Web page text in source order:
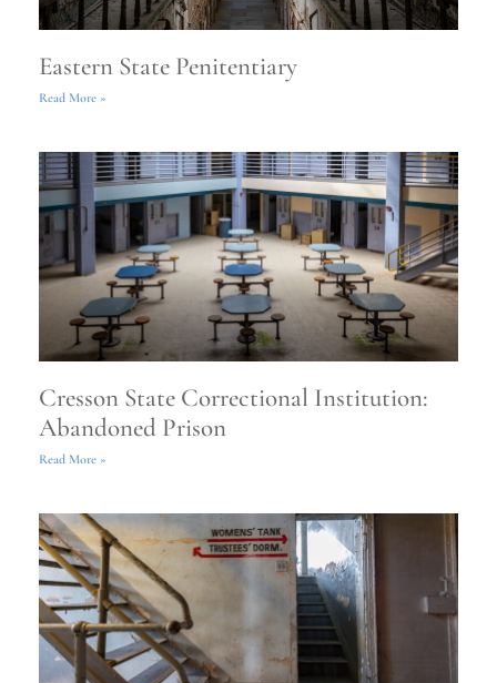
Eastern State Penitentiary
Read More »
Cresson State Correctional Institution:
Abandoned Prison
Read More »